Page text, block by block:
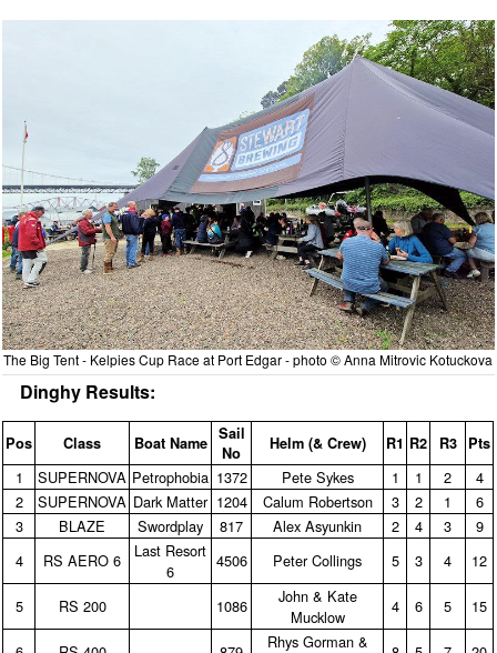
The Big Tent - Kelpies Cup Race at Port Edgar - photo © Anna Mitrovic Kotuckova
Dinghy Results:
Pos Class Boat Name Sail
No
Helm (& Crew) R1 R2 R3 Pts
1 SUPERNOVA Petrophobia 1372 Pete Sykes 1 1 2
4
2
SUPERNOVA Dark Matter 1204 Calum Robertson 3 2 1
6
3
BLAZE Swordplay 817 Alex Asyunkin 2 4 3
9
4
RS AERO 6
Last Resort
6
4506 Peter Collings 5 3 4 12
5 RS 200 1086
John & Kate
Mucklow
4 6 5 15
Rhys Gorman &